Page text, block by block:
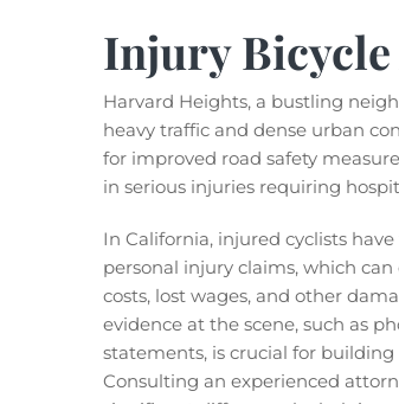
Injury
Harvard Heights, a bustling
heavy traffic and dense urban
for improved road safety
in serious injuries requiring
In California, injured cyclists
personal injury claims, which
costs, lost wages, and other
evidence at the scene, such as
statements, is crucial for building
Consulting an experienced